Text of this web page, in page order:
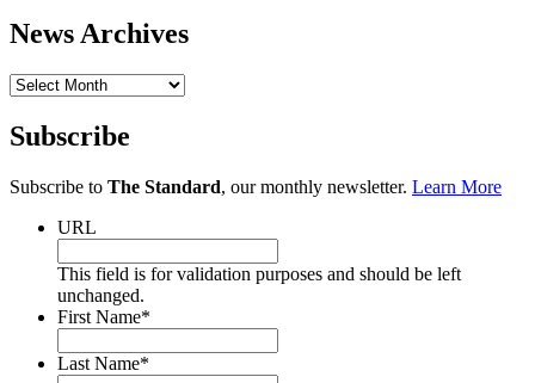
News Archives
News
Subscribe
Subscribe to The Standard, our monthly newsletter. Learn More
URL
This field is for validation purposes and should be left
unchanged.
First Name*
Last Name*